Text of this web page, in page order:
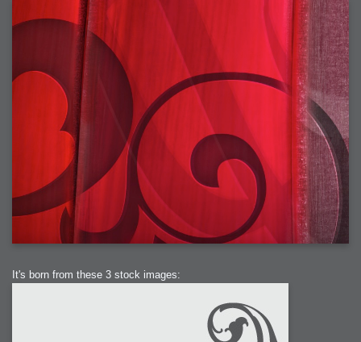
It's born from these 3 stock images: